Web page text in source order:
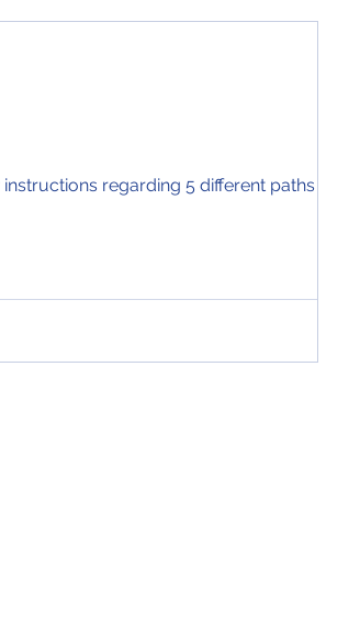
regarding 5 different paths you